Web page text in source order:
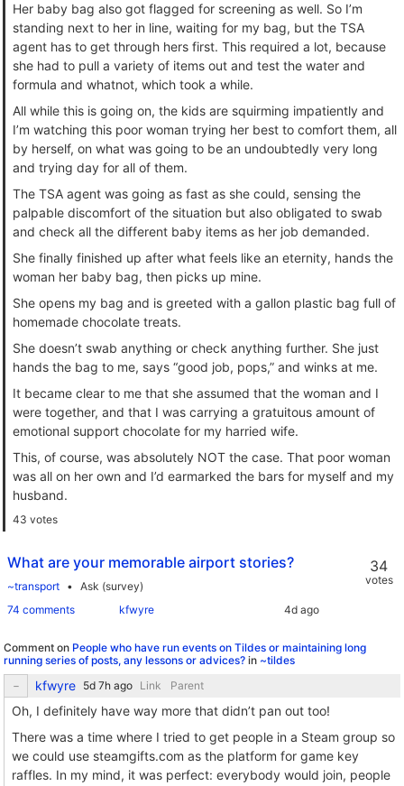
Her baby bag also got flagged for screening as well. So I’m
standing next to her in line, waiting for my bag, but the TSA
agent has to get through hers first. This required a lot, because
she had to pull a variety of items out and test the water and
formula and whatnot, which took a while.
All while this is going on, the kids are squirming impatiently and
I’m watching this poor woman trying her best to comfort them, all
by herself, on what was going to be an undoubtedly very long
and trying day for all of them.
The TSA agent was going as fast as she could, sensing the
palpable discomfort of the situation but also obligated to swab
and check all the different baby items as her job demanded.
She finally finished up after what feels like an eternity, hands the
woman her baby bag, then picks up mine.
She opens my bag and is greeted with a gallon plastic bag full of
homemade chocolate treats.
She doesn’t swab anything or check anything further. She just
hands the bag to me, says “good job, pops,” and winks at me.
It became clear to me that she assumed that the woman and I
were together, and that I was carrying a gratuitous amount of
emotional support chocolate for my harried wife.
This, of course, was absolutely NOT the case. That poor woman
was all on her own and I’d earmarked the bars for myself and my
husband.
43 votes
What are your memorable airport stories?
~transport
Ask (survey)
74 comments
kfwyre
34
votes
Comment on People who have run events on Tildes or maintaining long
running series of posts, any lessons or advices? in ~tildes
kfwyre Link Parent
Oh, I definitely have way more that didn’t pan out too!
There was a time where I tried to get people in a Steam group so
we could use steamgifts.com as the platform for game key
raffles. In my mind, it was perfect: everybody would join, people